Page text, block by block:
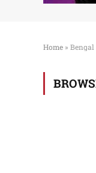
Home »